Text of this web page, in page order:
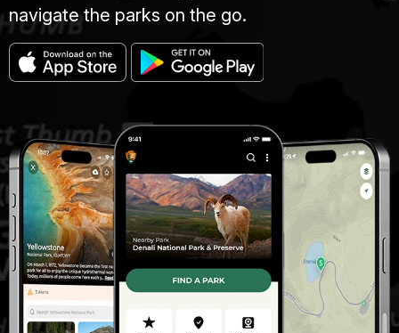
navigate the parks on the go.